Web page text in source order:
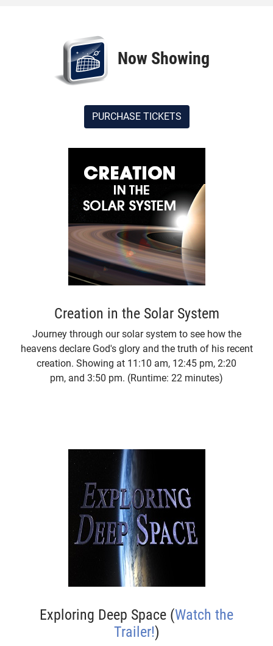
Now Showing
PURCHASE TICKETS
Creation in the Solar System
Journey through our solar system to see how the
heavens declare God's glory and the truth of his recent
creation. Showing at 11:10 am, 12:45 pm, 2:20
pm, and 3:50 pm. (Runtime: 22 minutes)
Exploring Deep Space (Watch the
Trailer!)